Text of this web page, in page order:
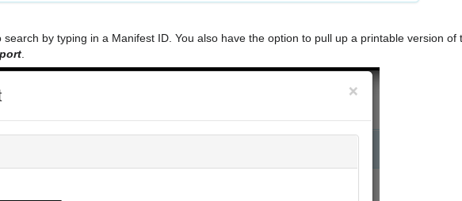
search by typing in a Manifest ID. You also have the option to pull up a printable version of